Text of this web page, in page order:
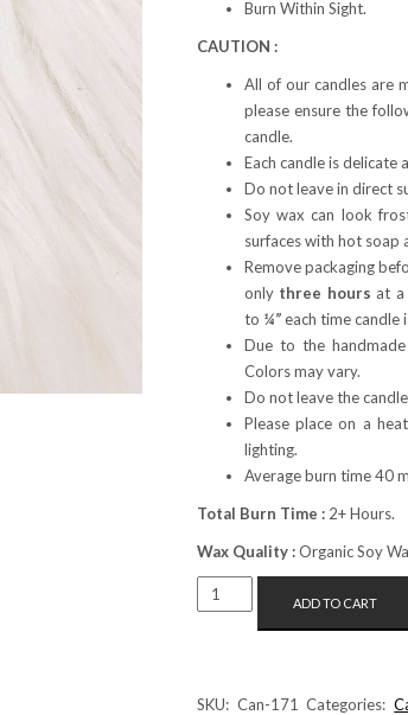
Burn Within Sight.
CAUTION :
All of our candles are
please ensure the
candle.
Each candle is delicate
Do not leave in direct
Soy wax can look
surfaces with hot soap
Remove packaging
only three hours at a
to ¼”each time candle
Due to the
Colors may vary.
Do not leave the
Please place on a
lighting.
Average burn time 40
Total Burn Time :2+ Hours.
Wax Quality :Organic Soy
FLOATING
DAISY
ADD TO CART
SKU: Can-171 Categories: